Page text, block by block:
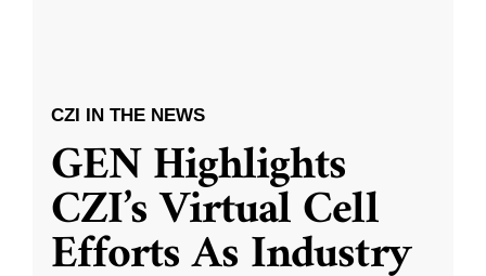
CZI IN THE NEWS
GEN Highlights
CZI’s Virtual Cell
Efforts As Industry